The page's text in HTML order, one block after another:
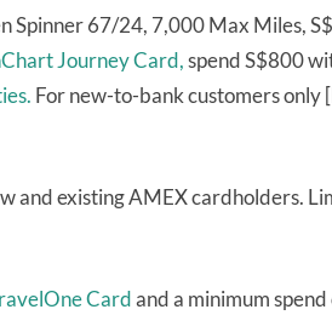
Spinner 67/24, 7,000 Max Miles,
Journey Card,spend S$800
For new-to-bank customers only
and existing AMEX cardholders.
Cardand a minimum